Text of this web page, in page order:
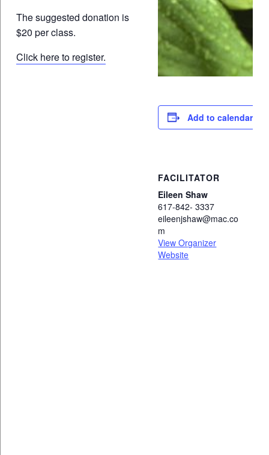
The suggested donation is
$20 per class.
Click here to register.
Add to calendar
FACILITATOR
Eileen Shaw
617-842- 3337
eileenjshaw@mac.co
m
View Organizer
Website